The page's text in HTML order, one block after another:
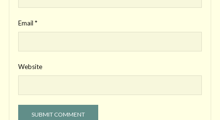
Email *
Website